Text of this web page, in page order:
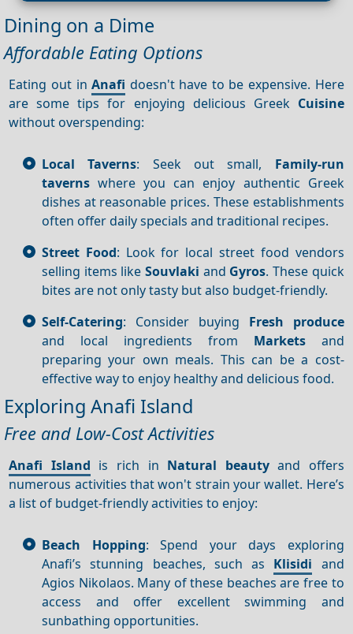
Dining on a Dime
Affordable Eating Options
Eating out inAnafi doesn't have to be expensive. Here
are some tips for enjoying delicious Greek Cuisine
without overspending:
Local Taverns: Seek out small, Family-run
taverns where you can enjoy authentic Greek
dishes at reasonable prices. These establishments
often offer daily specials and traditional recipes.
Street Food: Look for local street food vendors
selling items like Souvlaki and Gyros. These quick
bites are not only tasty but also budget-friendly.
Self-Catering: Consider buying Fresh produce
and local ingredients from Marketsand
preparing your own meals. This can be a cost-
effective way to enjoy healthy and delicious food.
Exploring Anafi Island
Free and Low-Cost Activities
Anafi Island is rich in Natural beautyand offers
numerous activities that won't strain your wallet. Here’s
a list of budget-friendly activities to enjoy:
Beach Hopping: Spend your days exploring
Anafi’s stunning beaches, such as Klisidi and
Agios Nikolaos. Many of these beaches are free to
access and offer excellent swimming and
sunbathing opportunities.